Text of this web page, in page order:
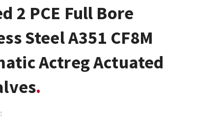
2 PCE Full Bore
Steel A351 CF8M
Actreg Actuated